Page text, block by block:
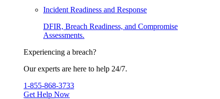
Incident Readiness and Response
DFIR, Breach Readiness, and Compromise
Assessments.
Experiencing a breach?
Our experts are here to help 24/7.
1-855-868-3733
Get Help Now